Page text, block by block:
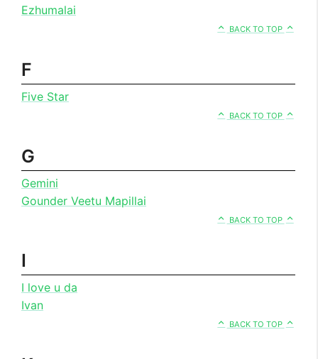
Ezhumalai
BACK TO TOP
F
Five Star
BACK TO TOP
G
Gemini
Gounder Veetu Mapillai
BACK TO TOP
I
I love u da
Ivan
BACK TO TOP